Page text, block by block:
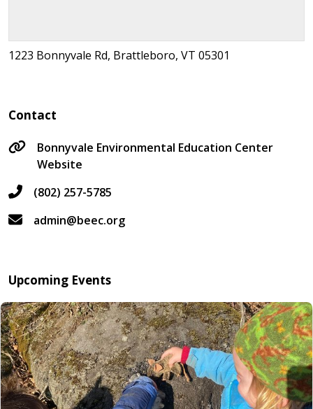
1223 Bonnyvale Rd, Brattleboro, VT 05301
Contact
Bonnyvale Environmental Education Center
Website
(802) 257-5785
admin@beec.org
Upcoming Events